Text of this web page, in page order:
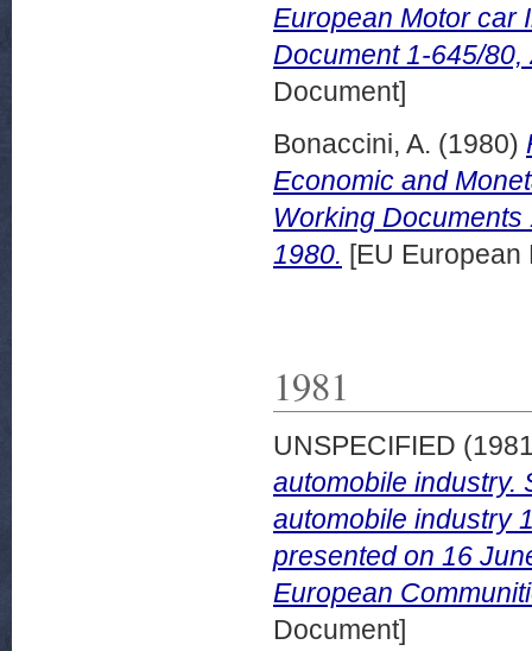
European Motor car
Document 1-645/
Document]
Bonaccini, A. (1980)
Economic and
Working
1980. [EU European
1981
UNSPECIFIED
automobile industry.
automobile industry
presented on 16
European
Document]